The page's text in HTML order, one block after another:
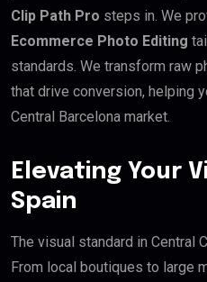
Clip Path Pro steps in. We
Ecommerce Photo Editing
standards. We transform raw
that drive conversion, helping
Central Barcelona market.
Elevating Your
Spain
The visual standard in Central
From local boutiques to large